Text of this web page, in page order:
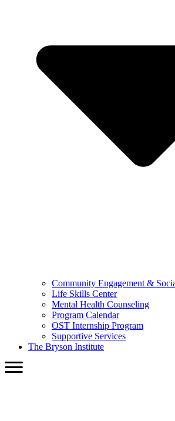
Community Engagement &
Life Skills Center
Mental Health Counseling
Program Calendar
OST Internship Program
Supportive Services
The Bryson Institute